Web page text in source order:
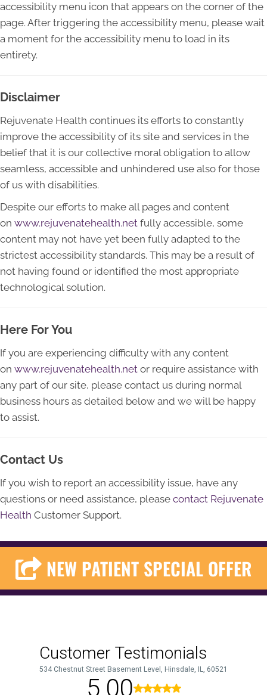
accessibility menu icon that appears on the corner of the
page. After triggering the accessibility menu, please wait
a moment for the accessibility menu to load in its
entirety.
Disclaimer
Rejuvenate Health continues its efforts to constantly
improve the accessibility of its site and services in the
belief that it is our collective moral obligation to allow
seamless, accessible and unhindered use also for those
of us with disabilities.
Despite our efforts to make all pages and content
on www.rejuvenatehealth.net fully accessible, some
content may not have yet been fully adapted to the
strictest accessibility standards. This may be a result of
not having found or identified the most appropriate
technological solution.
Here For You
If you are experiencing difficulty with any content
on www.rejuvenatehealth.net or require assistance with
any part of our site, please contact us during normal
business hours as detailed below and we will be happy
to assist.
Contact Us
If you wish to report an accessibility issue, have any
questions or need assistance, please contact Rejuvenate
Health Customer Support.
NEW PATIENT SPECIAL OFFER